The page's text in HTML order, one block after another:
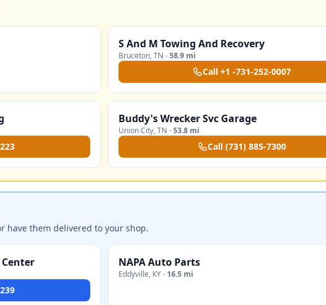
S And M Towing And Recovery
Bruceton,TN ·58.9 mi
Call +1 -731-252-0007
Buddy's Wrecker Svc Garage
Union City,TN ·53.8 mi
Call (731) 885-7300
have them delivered to your shop.
NAPA Auto Parts
Eddyville, KY · 16.5 mi